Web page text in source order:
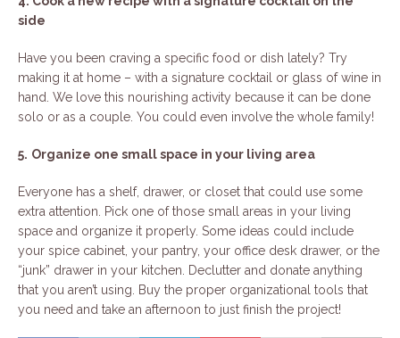
side
Have you been craving a specific food or dish lately? Try
making it at home – with a signature cocktail or glass of wine in
hand. We love this nourishing activity because it can be done
solo or as a couple. You could even involve the whole family!
5. Organize one small space in your living area
Everyone has a shelf, drawer, or closet that could use some
extra attention. Pick one of those small areas in your living
space and organize it properly. Some ideas could include
your spice cabinet, your pantry, your office desk drawer, or the
“junk” drawer in your kitchen. Declutter and donate anything
that you aren’t using. Buy the proper organizational tools that
you need and take an afternoon to just finish the project!